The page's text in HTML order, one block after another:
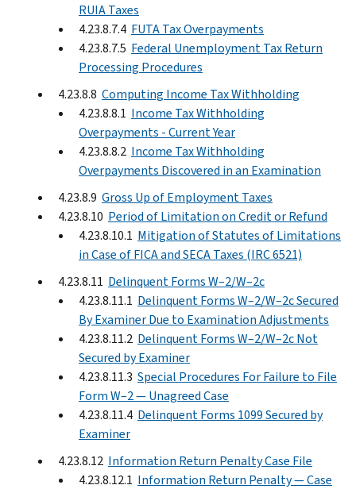
RUIA Taxes
4.23.8.7.4 FUTA Tax Overpayments
4.23.8.7.5 Federal Unemployment Tax Return
Processing Procedures
4.23.8.8 Computing Income Tax Withholding
4.23.8.8.1 Income Tax Withholding
Overpayments - Current Year
4.23.8.8.2 Income Tax Withholding
Overpayments Discovered in an Examination
4.23.8.9 Gross Up of Employment Taxes
4.23.8.10 Period of Limitation on Credit or Refund
4.23.8.10.1 Mitigation of Statutes of Limitations
in Case of FICA and SECA Taxes (IRC 6521)
4.23.8.11 Delinquent Forms W–2/W–2c
4.23.8.11.1 Delinquent Forms W–2/W–2c Secured
By Examiner Due to Examination Adjustments
4.23.8.11.2 Delinquent Forms W–2/W–2c Not
Secured by Examiner
4.23.8.11.3 Special Procedures For Failure to File
Form W–2 — Unagreed Case
4.23.8.11.4 Delinquent Forms 1099 Secured by
Examiner
4.23.8.12 Information Return Penalty Case File
4.23.8.12.1 Information Return Penalty — Case